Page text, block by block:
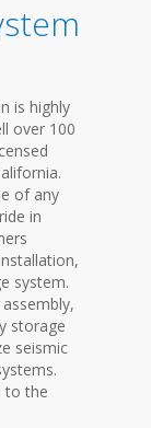
is highly
over 100
of any
in
system.
storage
seismic
to the